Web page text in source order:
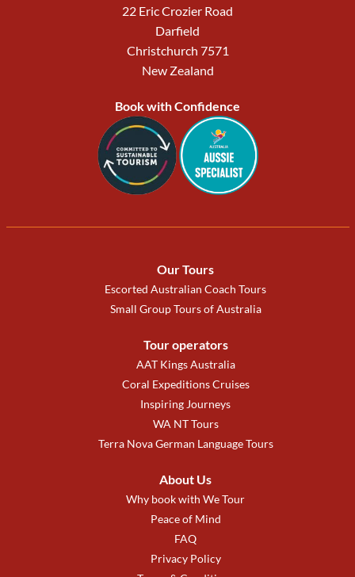
22 Eric Crozier Road
Darfield
Christchurch 7571
New Zealand
Book with Confidence
Our Tours
Escorted Australian Coach Tours
Small Group Tours of Australia
Tour operators
AAT Kings Australia
Coral Expeditions Cruises
Inspiring Journeys
WA NT Tours
Terra Nova German Language Tours
About Us
Why book with We Tour
Peace of Mind
FAQ
Privacy Policy